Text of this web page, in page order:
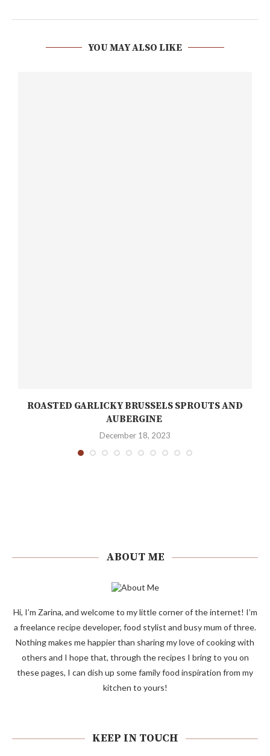
YOU MAY ALSO LIKE
ROASTED GARLICKY BRUSSELS SPROUTS AND
AUBERGINE
December 18, 2023
ABOUT ME
Hi, I’m Zarina, and welcome to my little corner of the internet! I’m
a freelance recipe developer, food stylist and busy mum of three.
Nothing makes me happier than sharing my love of cooking with
others and I hope that, through the recipes I bring to you on
these pages, I can dish up some family food inspiration from my
kitchen to yours!
KEEP IN TOUCH